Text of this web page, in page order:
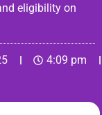
eligibility on
4:09 pm